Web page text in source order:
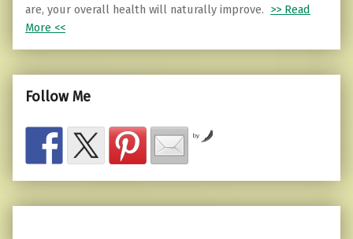
are, your overall health will naturally improve. >> Read
More <<
Follow Me
by